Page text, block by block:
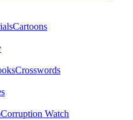
Cartoons
Crosswords
Corruption Watch